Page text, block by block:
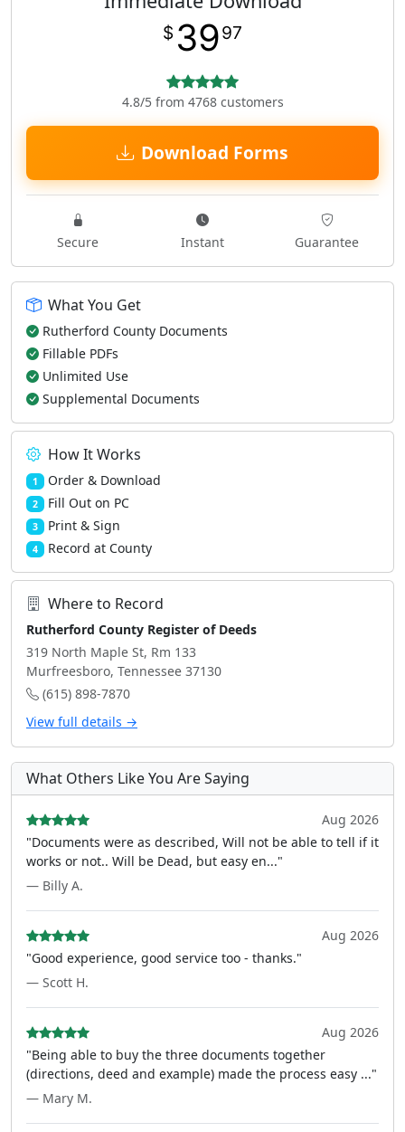
$ 3997
4.8/5 from 4768 customers
Download Forms
Secure Instant Guarantee
What You Get
Rutherford County Documents
Fillable PDFs
Unlimited Use
Supplemental Documents
How It Works
1 Order & Download
2 Fill Out on PC
3 Print & Sign
4 Record at County
Where to Record
Rutherford County Register of Deeds
319 North Maple St, Rm 133
Murfreesboro, Tennessee 37130
(615) 898-7870
View full details →
What Others Like You Are Saying
Aug 2026
"Documents were as described, Will not be able to tell if it
works or not.. Will be Dead, but easy en..."
— Billy A.
Aug 2026
"Good experience, good service too - thanks."
— Scott H.
Aug 2026
"Being able to buy the three documents together
(directions, deed and example) made the process easy ..."
— Mary M.